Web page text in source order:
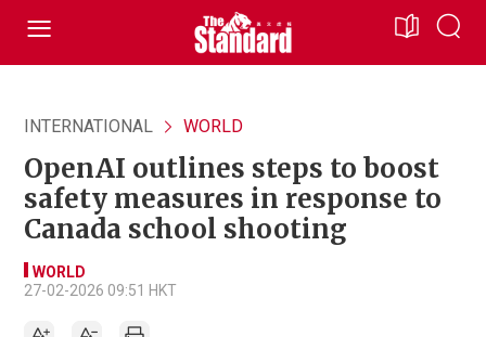
INTERNATIONAL WORLD
OpenAI outlines steps to boost
safety measures in response to
Canada school shooting
WORLD
27-02-2026 09:51 HKT